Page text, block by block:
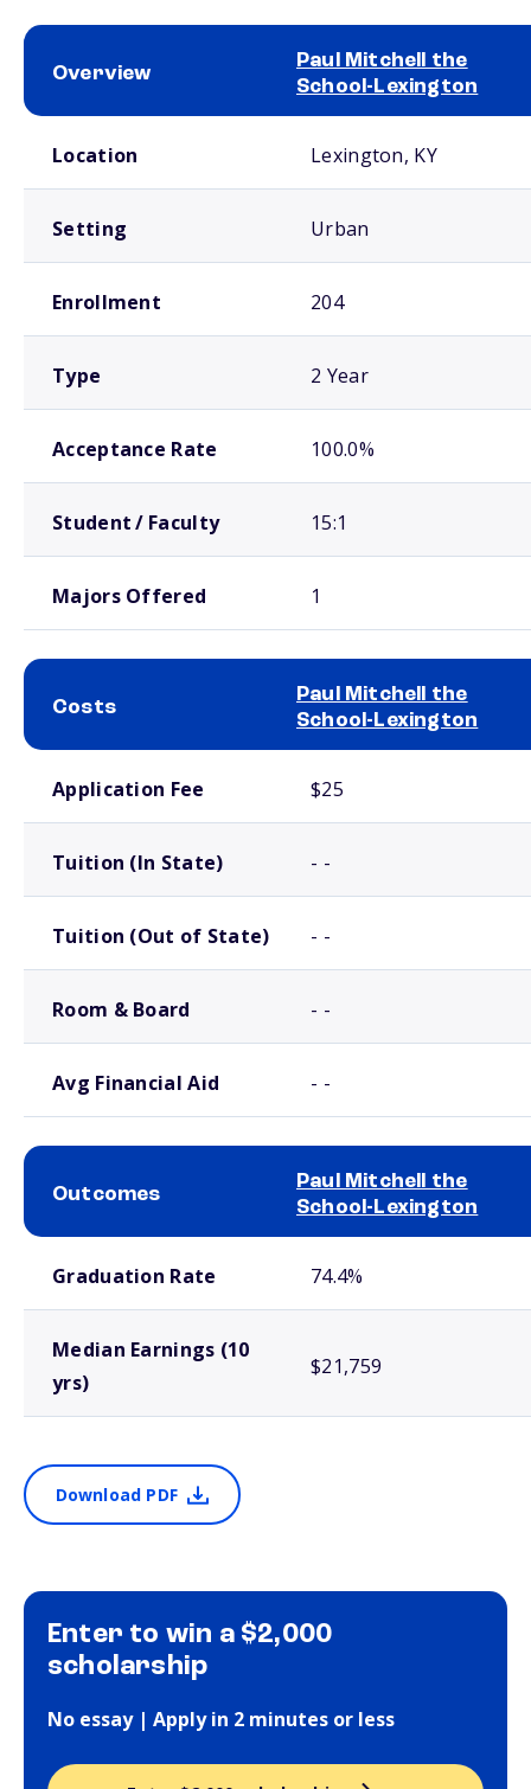
Overview
Paul Mitchell the
School-Lexington
Location Lexington, KY
Setting Urban
Enrollment 204
Type 2 Year
Acceptance Rate 100.0%
Student / Faculty 15:1
Majors Offered 1
Costs
Paul Mitchell the
School-Lexington
Application Fee $25
Tuition (In State) - -
Tuition (Out of State) - -
Room & Board - -
Avg Financial Aid - -
Outcomes
Paul Mitchell the
School-Lexington
Graduation Rate 74.4%
Median Earnings (10
yrs)
$21,759
Download PDF
Enter to win a $2,000
scholarship
No essay | Apply in 2 minutes or less